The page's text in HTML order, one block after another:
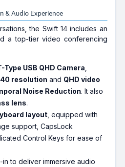
& Audio Experience
the Swift 14 includes an
a top-tier video conferencing
Type USB QHD Camera
resolution and QHD video
Noise Reduction. It also
lens.
layout , equipped with
support, CapsLock
Control Keys for ease of
in to deliver immersive audio